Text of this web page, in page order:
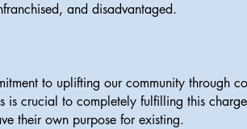
and disadvantaged.
to uplifting our community through
is crucial to completely fulfilling this
their own purpose for existing.